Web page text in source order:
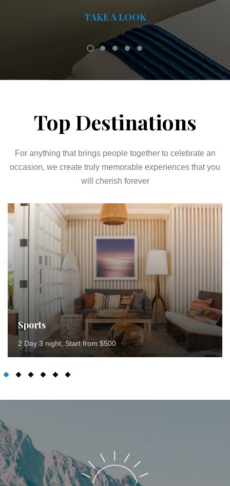
TAKE A LOOK
Top Destinations
For anything that brings people together to celebrate an
occasion, we create truly memorable experiences that you
will cherish forever
Sports
2 Day 3 night, Start from $500